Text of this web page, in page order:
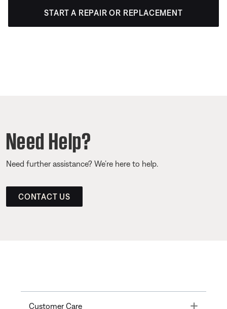
START A REPAIR OR REPLACEMENT
Need Help?
Need further assistance? We’re here to help.
CONTACT US
Customer Care Toggle